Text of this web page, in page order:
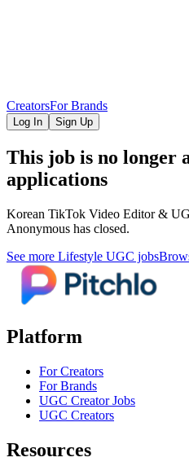
CreatorsFor Brands
Log In Sign Up
This job is no longer
applications
Korean TikTok Video Editor &
Anonymous has closed.
See more Lifestyle UGC jobs
Platform
For Creators
For Brands
UGC Creator Jobs
UGC Creators
Resources